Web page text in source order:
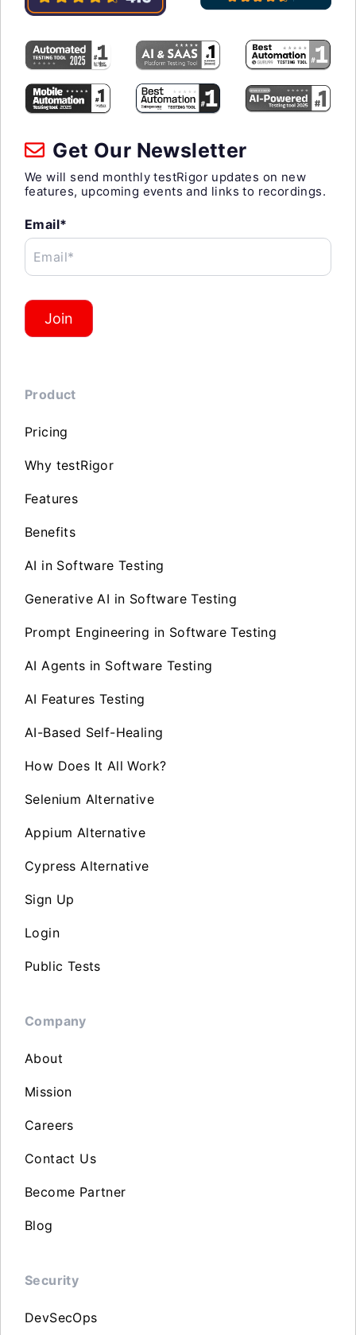
Get Our Newsletter
We will send monthly testRigor updates on new
features, upcoming events and links to recordings.
Email*
Email*
Join
Product
Pricing
Why testRigor
Features
Benefits
AI in Software Testing
Generative AI in Software Testing
Prompt Engineering in Software Testing
AI Agents in Software Testing
AI Features Testing
AI-Based Self-Healing
How Does It All Work?
Selenium Alternative
Appium Alternative
Cypress Alternative
Sign Up
Login
Public Tests
Company
About
Mission
Careers
Contact Us
Become Partner
Blog
Security
DevSecOps